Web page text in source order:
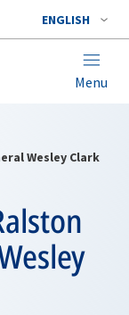
ENGLISH
Menu
Wesley Clark